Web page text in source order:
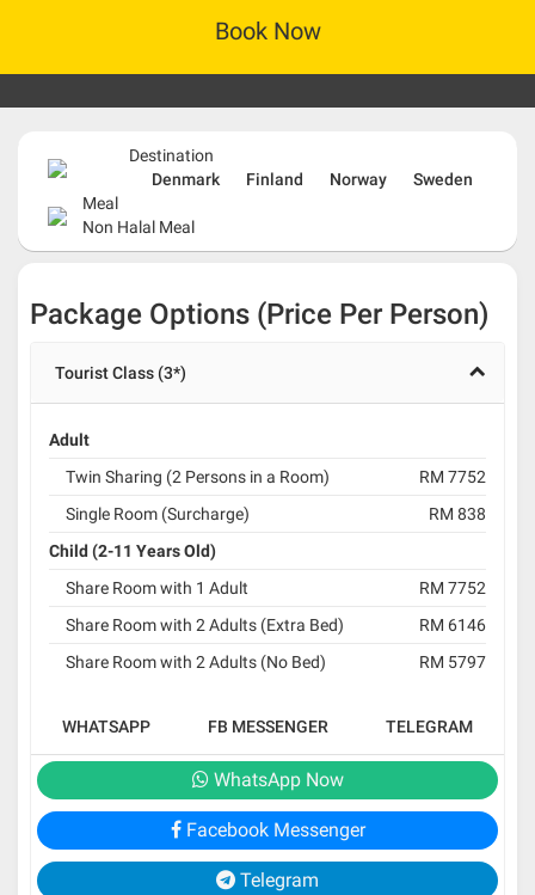
Book Now
Destination
Denmark
Finland Norway
Sweden
Meal
Non Halal Meal
Package Options (Price Per Person)
Tourist Class (3*)
Adult
Twin Sharing (2 Persons in a Room)
RM 7752
Single Room (Surcharge)
RM 838
Child (2-11 Years Old)
Share Room with 1 Adult
RM 7752
Share Room with 2 Adults (Extra Bed)
RM 6146
Share Room with 2 Adults (No Bed)
RM 5797
WHATSAPP FB MESSENGER TELEGRAM
WhatsApp Now
Facebook Messenger
Telegram